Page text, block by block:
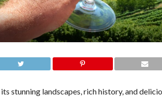
stunning landscapes, rich history, and